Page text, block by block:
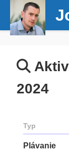
2024
Typ
Plávanie